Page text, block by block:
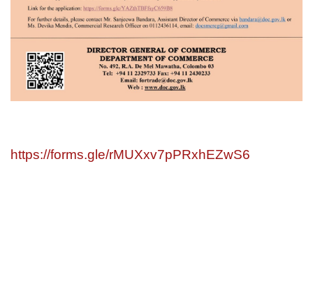
https://forms.gle/rMUXxv7pPRxhEZwS6